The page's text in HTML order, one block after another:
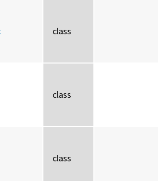
class
class
class